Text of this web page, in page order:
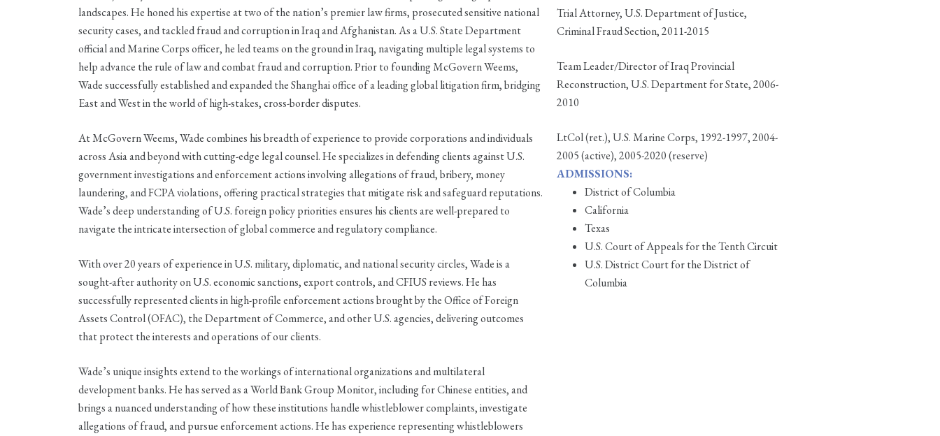
landscapes. He honed his expertise at two of the nation’s premier law firms, prosecuted sensitive national
security cases, and tackled fraud and corruption in Iraq and Afghanistan. As a U.S. State Department
official and Marine Corps officer, he led teams on the ground in Iraq, navigating multiple legal systems to
help advance the rule of law and combat fraud and corruption. Prior to founding McGovern Weems,
Wade successfully established and expanded the Shanghai office of a leading global litigation firm, bridging
East and West in the world of high-stakes, cross-border disputes.
At McGovern Weems, Wade combines his breadth of experience to provide corporations and individuals
across Asia and beyond with cutting-edge legal counsel. He specializes in defending clients against U.S.
government investigations and enforcement actions involving allegations of fraud, bribery, money
laundering, and FCPA violations, offering practical strategies that mitigate risk and safeguard reputations.
Wade’s deep understanding of U.S. foreign policy priorities ensures his clients are well-prepared to
navigate the intricate intersection of global commerce and regulatory compliance.
With over 20 years of experience in U.S. military, diplomatic, and national security circles, Wade is a
sought-after authority on U.S. economic sanctions, export controls, and CFIUS reviews. He has
successfully represented clients in high-profile enforcement actions brought by the Office of Foreign
Assets Control (OFAC), the Department of Commerce, and other U.S. agencies, delivering outcomes
that protect the interests and operations of our clients.
Wade’s unique insights extend to the workings of international organizations and multilateral
development banks. He has served as a World Bank Group Monitor, including for Chinese entities, and
brings a nuanced understanding of how these institutions handle whistleblower complaints, investigate
allegations of fraud, and pursue enforcement actions. He has experience representing whistleblowers
Trial Attorney, U.S. Department of Justice,
Criminal Fraud Section, 2011-2015
Team Leader/Director of Iraq Provincial
Reconstruction, U.S. Department for State, 2006-
2010
LtCol (ret.), U.S. Marine Corps, 1992-1997, 2004-
2005 (active), 2005-2020 (reserve)
ADMISSIONS:
District of Columbia
California
Texas
U.S. Court of Appeals for the Tenth Circuit
U.S. District Court for the District of
Columbia